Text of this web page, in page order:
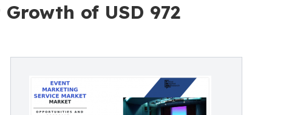
of USD 972